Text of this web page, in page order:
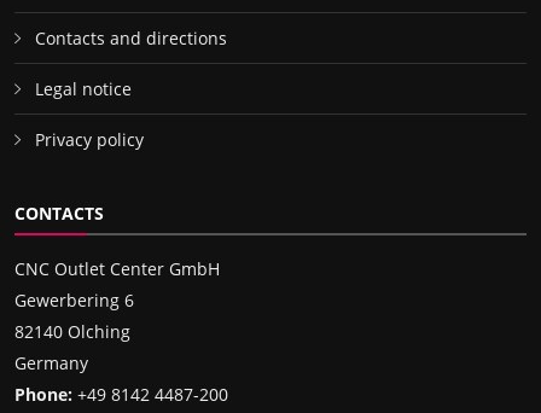
Contacts and directions
Legal notice
Privacy policy
CONTACTS
CNC Outlet Center GmbH
Gewerbering 6
82140 Olching
Germany
Phone: +49 8142 4487-200